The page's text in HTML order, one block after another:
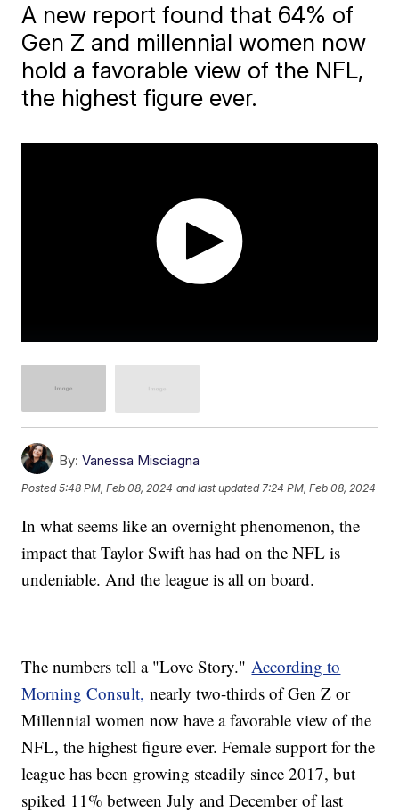
A new report found that 64% of
Gen Z and millennial women now
hold a favorable view of the NFL,
the highest figure ever.
By: Vanessa Misciagna
Posted5:48 PM, Feb 08, 2024 and last updated 7:24 PM, Feb 08, 2024
In what seems like an overnight phenomenon, the
impact that Taylor Swift has had on the NFL is
undeniable. And the league is all on board.
The numbers tell a "Love Story." According to
Morning Consult, nearly two-thirds of Gen Z or
Millennial women now have a favorable view of the
NFL, the highest figure ever. Female support for the
league has been growing steadily since 2017, but
spiked 11% between July and December of last